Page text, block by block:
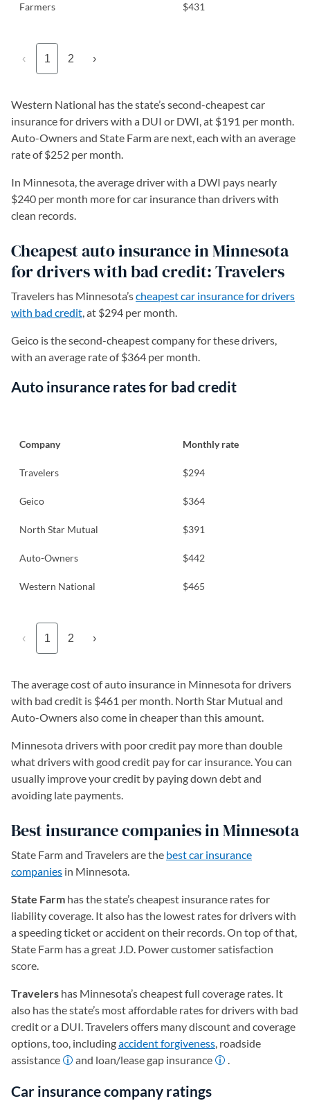
Farmers $431
‹ 1 2 ›
Western National has the state’s second-cheapest car
insurance for drivers with a DUI or DWI, at $191 per month.
Auto-Owners and State Farm are next, each with an average
rate of $252 per month.
In Minnesota, the average driver with a DWI pays nearly
$240 per month more for car insurance than drivers with
clean records.
Cheapest auto insurance in Minnesota
for drivers with bad credit: Travelers
Travelers has Minnesota’scheapest car insurance for drivers
with bad credit, at $294 per month.
Geico is the second-cheapest company for these drivers,
with an average rate of $364 per month.
Auto insurance rates for bad credit
Company Monthly rate
Travelers $294
Geico $364
North Star Mutual $391
Auto-Owners $442
Western National $465
‹ 1 2 ›
The average cost of auto insurance in Minnesota for drivers
with bad credit is $461 per month. North Star Mutual and
Auto-Owners also come in cheaper than this amount.
Minnesota drivers with poor credit pay more than double
what drivers with good credit pay for car insurance. You can
usually improve your credit by paying down debt and
avoiding late payments.
Best insurance companies in Minnesota
State Farm and Travelers are the best car insurance
companies in Minnesota.
State Farm has the state’s cheapest insurance rates for
liability coverage. It also has the lowest rates for drivers with
a speeding ticket or accident on their records. On top of that,
State Farm has a great J.D. Power customer satisfaction
score.
Travelers has Minnesota’s cheapest full coverage rates. It
also has the state’s most affordable rates for drivers with bad
credit or a DUI. Travelers offers many discount and coverage
options, too, includingaccident forgiveness, roadside
assistance
and loan/lease gap insurance .
Car insurance company ratings